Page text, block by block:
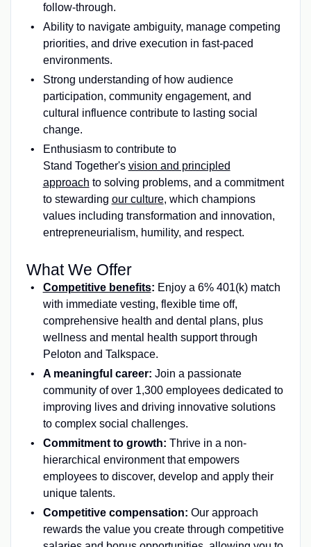
follow-through.
Ability to navigate ambiguity, manage competing
priorities, and drive execution in fast-paced
environments.
Strong understanding of how audience
participation, community engagement, and
cultural influence contribute to lasting social
change.
Enthusiasm to contribute to
Stand Together's vision and principled
approach to solving problems, and a commitment
to stewarding our culture, which champions
values including transformation and innovation,
entrepreneurialism, humility, and respect.
What We Offer
Competitive benefits: Enjoy a 6% 401(k) match
with immediate vesting, flexible time off,
comprehensive health and dental plans, plus
wellness and mental health support through
Peloton and Talkspace.
A meaningful career: Join a passionate
community of over 1,300 employees dedicated to
improving lives and driving innovative solutions
to complex social challenges.
Commitment to growth: Thrive in a non-
hierarchical environment that empowers
employees to discover, develop and apply their
unique talents.
Competitive compensation: Our approach
rewards the value you create through competitive